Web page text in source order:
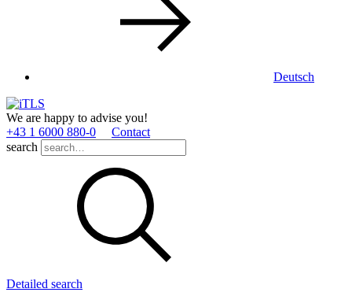
Deutsch
We are happy to advise you!
+43 1 6000 880­-0
Contact
search
Detailed search